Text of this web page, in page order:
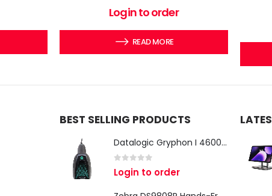
0out of 5
Login to order
READ MORE
BEST SELLING PRODUCTS
Datalogic Gryphon I 4600 Corded 2D Barcode Scanner
out of 5
Login to order